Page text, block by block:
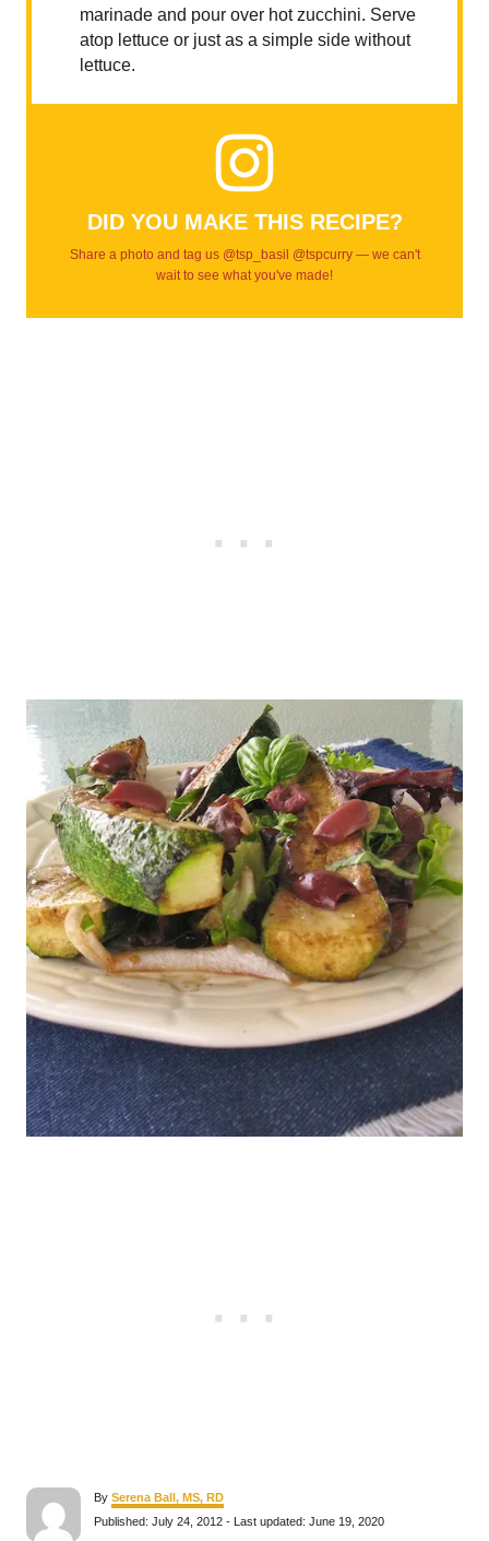
marinade and pour over hot zucchini. Serve
atop lettuce or just as a simple side without
lettuce.
DID YOU MAKE THIS RECIPE?
Share a photo and tag us @tsp_basil @tspcurry — we can't
wait to see what you've made!
By A
u
t
Serena Ball, MS, RD
P
Published: July 24, 2012 - Last updated: June 19, 2020